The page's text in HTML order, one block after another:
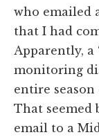
who emailed
that I had
Apparently, a
monitoring
entire season
That
email to a